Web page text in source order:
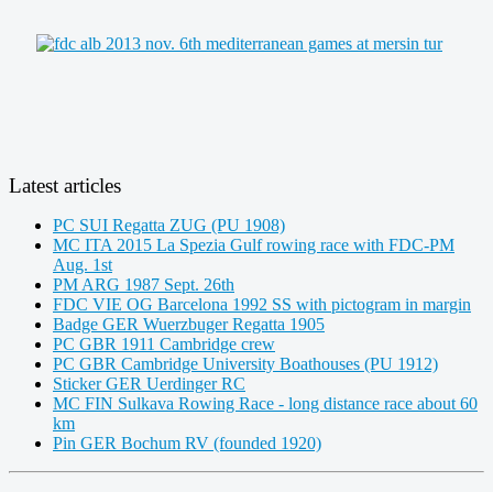
Latest articles
PC SUI Regatta ZUG (PU 1908)
MC ITA 2015 La Spezia Gulf rowing race with FDC-PM
Aug. 1st
PM ARG 1987 Sept. 26th
FDC VIE OG Barcelona 1992 SS with pictogram in margin
Badge GER Wuerzbuger Regatta 1905
PC GBR 1911 Cambridge crew
PC GBR Cambridge University Boathouses (PU 1912)
Sticker GER Uerdinger RC
MC FIN Sulkava Rowing Race - long distance race about 60
km
Pin GER Bochum RV (founded 1920)